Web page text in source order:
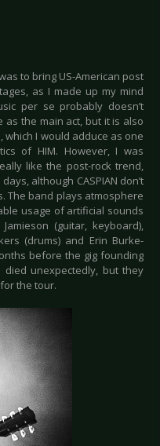
to bring US-American post
as I made up my mind
per se probably doesn’t
the main act, but it is also
I would adduce as one
of HIM. However, I was
like the post-rock trend,
although CASPIAN don’t
The band plays atmosphere
usage of artificial sounds
(guitar, keyboard),
(drums) and Erin Burke-
before the gig founding
died unexpectedly, but they
the tour.